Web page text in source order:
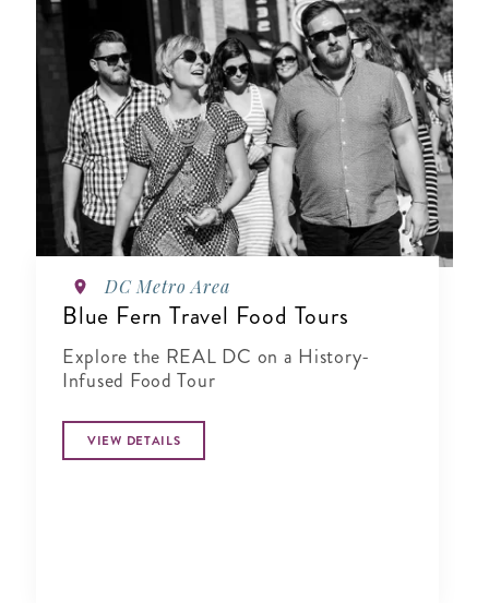
DC Metro Area
Blue Fern Travel Food Tours
Explore the REAL DC on a History-
Infused Food Tour
VIEW DETAILS